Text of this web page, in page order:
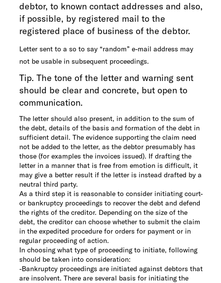
debtor, to known contact addresses and also,
if possible, by registered mail to the
registered place of business of the debtor.
Letter sent to a so to say “random” e-mail address may
not be usable in subsequent proceedings.
Tip. The tone of the letter and warning sent
should be clear and concrete, but open to
communication.
The letter should also present, in addition to the sum of
the debt, details of the basis and formation of the debt in
sufficient detail. The evidence supporting the claim need
not be added to the letter, as the debtor presumably has
those (for examples the invoices issued). If drafting the
letter in a manner that is free from emotion is difficult, it
may give a better result if the letter is instead drafted by a
neutral third party.
As a third step it is reasonable to consider initiating court-
or bankruptcy proceedings to recover the debt and defend
the rights of the creditor. Depending on the size of the
debt, the creditor can choose whether to submit the claim
in the expedited procedure for orders for payment or in
regular proceeding of action.
In choosing what type of proceeding to initiate, following
should be taken into consideration:
-Bankruptcy proceedings are initiated against debtors that
are insolvent. There are several basis for initiating the